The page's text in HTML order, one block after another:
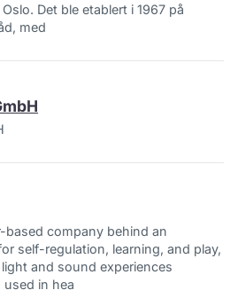
Det ble etablert i 1967 på
med
based company behind an
self-regulation, learning, and play,
and sound experiences
in hea